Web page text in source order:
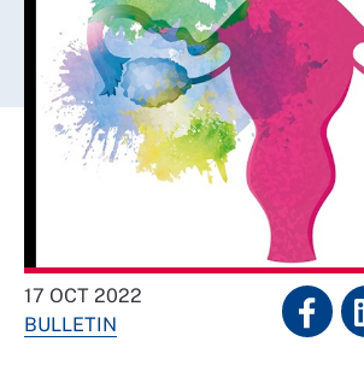
17 OCT 2022
BULLETIN